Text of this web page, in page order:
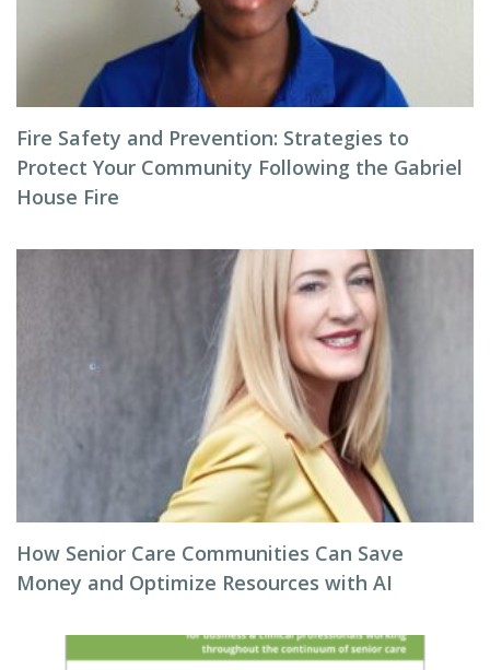
Fire Safety and Prevention: Strategies to
Protect Your Community Following the Gabriel
House Fire
How Senior Care Communities Can Save
Money and Optimize Resources with AI